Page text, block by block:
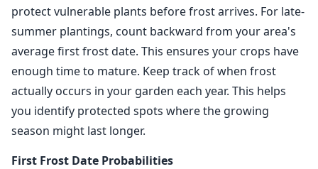
protect vulnerable plants before frost arrives. For late-
summer plantings, count backward from your area's
average first frost date. This ensures your crops have
enough time to mature. Keep track of when frost
actually occurs in your garden each year. This helps
you identify protected spots where the growing
season might last longer.
First Frost Date Probabilities